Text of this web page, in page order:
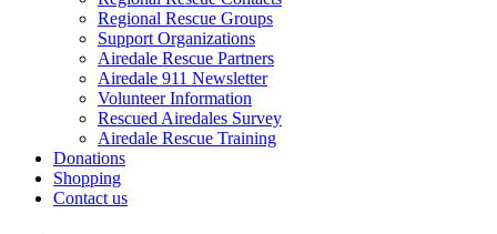
Regional Rescue Groups
Support Organizations
Airedale Rescue Partners
Airedale 911 Newsletter
Volunteer Information
Rescued Airedales Survey
Airedale Rescue Training
Donations
Shopping
Contact us